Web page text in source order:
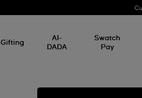
Gifting
AI-
DADA
Swatch
Pay